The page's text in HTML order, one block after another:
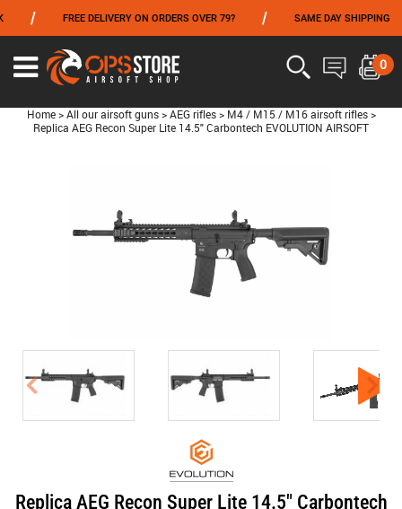
FREE DELIVERY ON ORDERS OVER 79? / SAME DAY SHIPPING /
0
Home > All our airsoft guns > AEG rifles > M4 / M15 / M16 airsoft rifles >
Replica AEG Recon Super Lite 14.5" Carbontech EVOLUTION AIRSOFT
Replica AEG Recon Super Lite 14.5" Carbontech